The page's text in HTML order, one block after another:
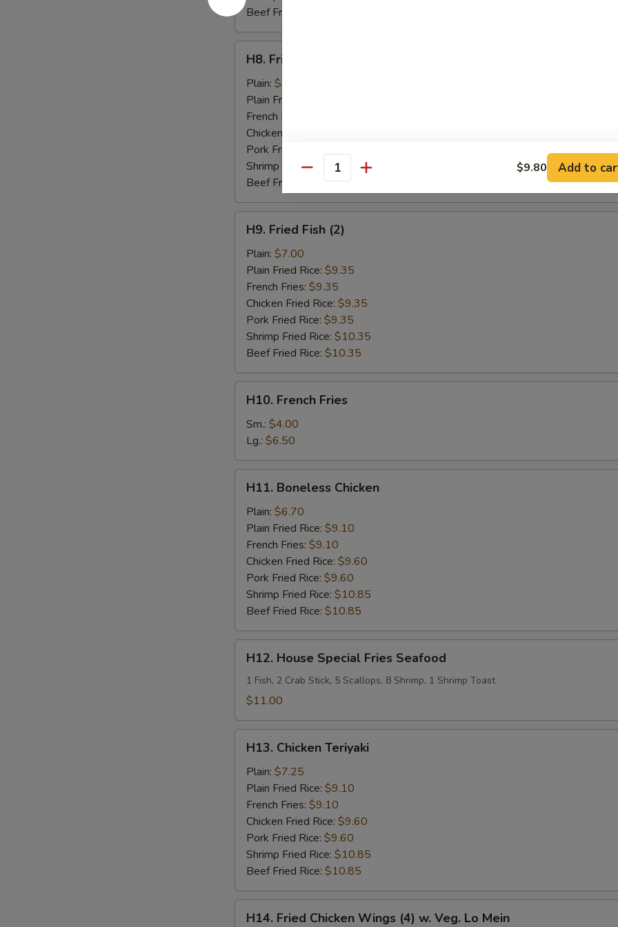
Beef Fried Rice:
Fried
Baby
Shrimp
(15)
H8. Fried Baby Shrimp (15)
Plain: $7.50
Plain Fried Rice:
French Fries:
Chicken Fried Rice:
Pork Fried Rice:
Shrimp Fried Rice: $10.55
Beef Fried Rice:$10.55
Fried
Fish
(2)
H9. Fried Fish (2)
Plain: $7.00
Plain Fried Rice: $9.35
French Fries: $9.35
Chicken Fried Rice: $9.35
Pork Fried Rice: $9.35
Shrimp Fried Rice: $10.35
Beef Fried Rice: $10.35
French
Fries
H10. French Fries
Sm.: $4.00
Lg.: $6.50
Boneless
Chicken
H11. Boneless Chicken
Plain: $6.70
Plain Fried Rice: $9.10
French Fries: $9.10
Chicken Fried Rice: $9.60
Pork Fried Rice: $9.60
Shrimp Fried Rice: $10.85
Beef Fried Rice: $10.85
House
Special
Fries
H12. House Special Fries Seafood
1 Fish, 2 Crab Stick, 5 Scallops, 8 Shrimp, 1 Shrimp Toast
$11.00
Chicken
Teriyaki
H13. Chicken Teriyaki
Plain: $7.25
Plain Fried Rice: $9.10
French Fries: $9.10
Chicken Fried Rice: $9.60
Pork Fried Rice: $9.60
Shrimp Fried Rice: $10.85
Beef Fried Rice: $10.85
H14. Fried Chicken Wings (4) w. Veg. Lo Mein
Quantity $9.80 Add to